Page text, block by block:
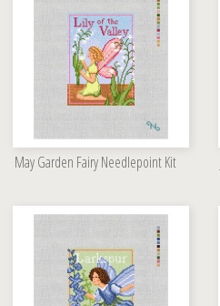
May Garden Fairy Needlepoint Kit